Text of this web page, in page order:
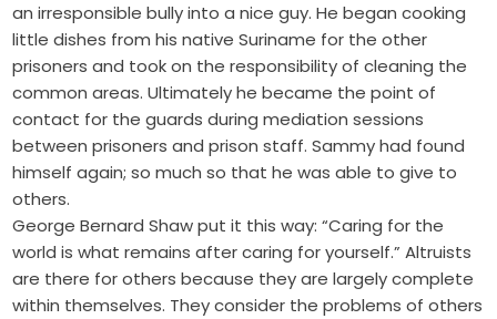
an irresponsible bully into a nice guy. He began cooking
little dishes from his native Suriname for the other
prisoners and took on the responsibility of cleaning the
common areas. Ultimately he became the point of
contact for the guards during mediation sessions
between prisoners and prison staff. Sammy had found
himself again; so much so that he was able to give to
others.
George Bernard Shaw put it this way: “Caring for the
world is what remains after caring for yourself.” Altruists
are there for others because they are largely complete
within themselves. They consider the problems of others